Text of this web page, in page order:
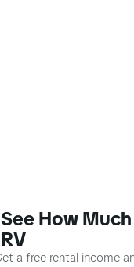
See How
RV
a free rental income